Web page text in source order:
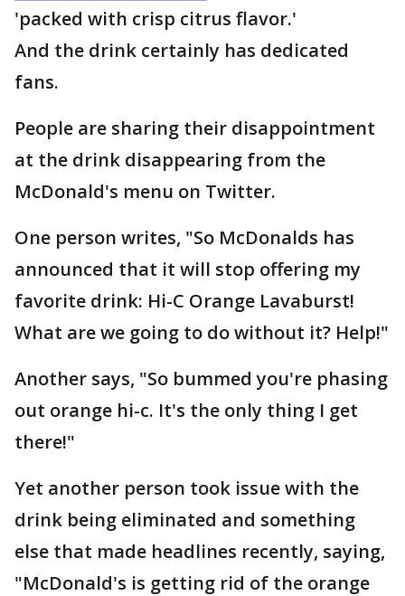
'packed with crisp citrus flavor.'
And the drink certainly has dedicated
fans.
People are sharing their disappointment
at the drink disappearing from the
McDonald's menu on Twitter.
One person writes, "So McDonalds has
announced that it will stop offering my
favorite drink: Hi-C Orange Lavaburst!
What are we going to do without it? Help!"
Another says, "So bummed you're phasing
out orange hi-c. It's the only thing I get
there!"
Yet another person took issue with the
drink being eliminated and something
else that made headlines recently, saying,
"McDonald's is getting rid of the orange